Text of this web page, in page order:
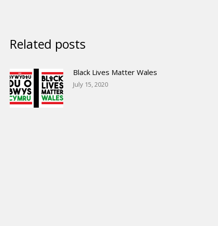
Related posts
Black Lives Matter Wales
July 15, 2020